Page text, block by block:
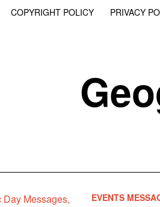
COPYRIGHT POLICY
PRIVACY
EVENTS